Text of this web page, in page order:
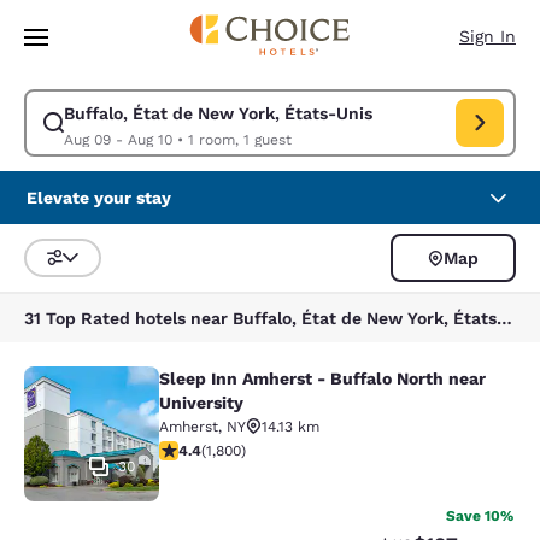
Skip To Main Content
Sign In
Buffalo, État de New York, États-Unis
Aug 09 - Aug 10• 1 room, 1 guest
Modify search for Buffalo, État de New York, États-Unis. Check in date
Elevate your stay
Sort and Filter
Map
31 Top Rated hotels near Buffalo, État de New York, États-Unis
Sleep Inn Amherst - Buffalo North
30
Sleep Inn Amherst - Buffalo North near
University
Amherst, NY
14.13 km
4.38 stars rating. Excellent. 1800 reviews
4.4(1,800)
Save 10%